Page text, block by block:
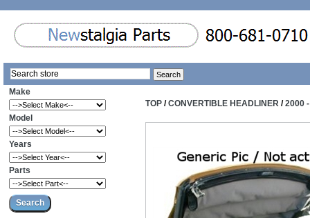
Make
Model
Years
Parts
TOP /CONVERTIBLE HEADLINER /2000